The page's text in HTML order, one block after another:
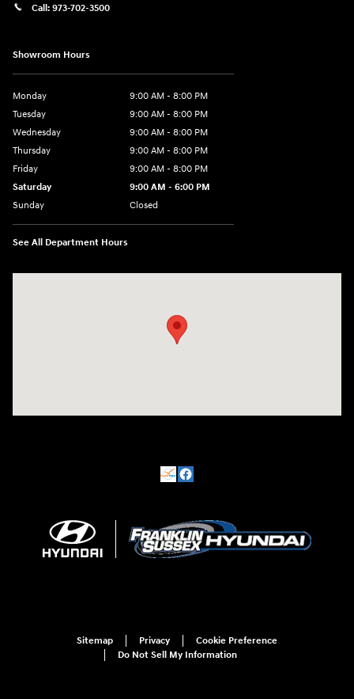
Call: 973-702-3500
Showroom Hours
Monday
9:00 AM - 8:00 PM
Tuesday
9:00 AM - 8:00 PM
Wednesday
9:00 AM - 8:00 PM
Thursday
9:00 AM - 8:00 PM
Friday
9:00 AM - 8:00 PM
Saturday
9:00 AM - 6:00 PM
Sunday
Closed
See All Department Hours
Sitemap Privacy
Cookie Preference
Do Not Sell My Information